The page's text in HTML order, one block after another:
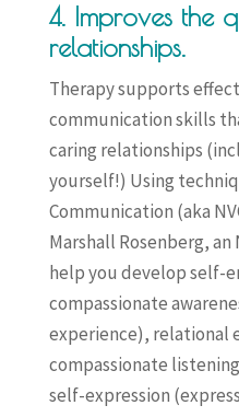
4. Improves the
relationships.
Therapy supports
communication skills
caring relationships
yourself!) Using
Communication (aka
Marshall Rosenberg,
help you develop self-
compassionate
experience), relational
compassionate
self-expression